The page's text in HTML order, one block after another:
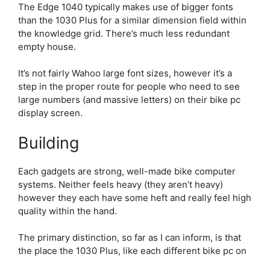
The Edge 1040 typically makes use of bigger fonts
than the 1030 Plus for a similar dimension field within
the knowledge grid. There’s much less redundant
empty house.
It’s not fairly Wahoo large font sizes, however it’s a
step in the proper route for people who need to see
large numbers (and massive letters) on their bike pc
display screen.
Building
Each gadgets are strong, well-made bike computer
systems. Neither feels heavy (they aren’t heavy)
however they each have some heft and really feel high
quality within the hand.
The primary distinction, so far as I can inform, is that
the place the 1030 Plus, like each different bike pc on